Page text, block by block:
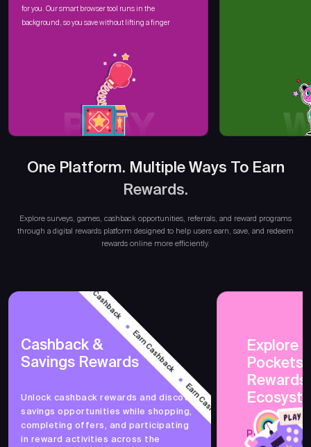
for you. Our smart browser tool runs in the
background, so you save without lifting a finger
PLAY
One Platform. Multiple Ways To Earn
Rewards.
Explore surveys, games, cashback opportunities, referrals, and reward programs
through a digital rewards platform designed to help users earn, save, and redeem
rewards online more efficiently.
Earn Cashback
Earn Cashback
Earn Cashback
Cashback &
Savings Rewards
Unlock cashback rewards and discover
savings opportunities while shopping,
completing offers, and participating
in reward activities across the
Explore
Rewards
PocketsFull